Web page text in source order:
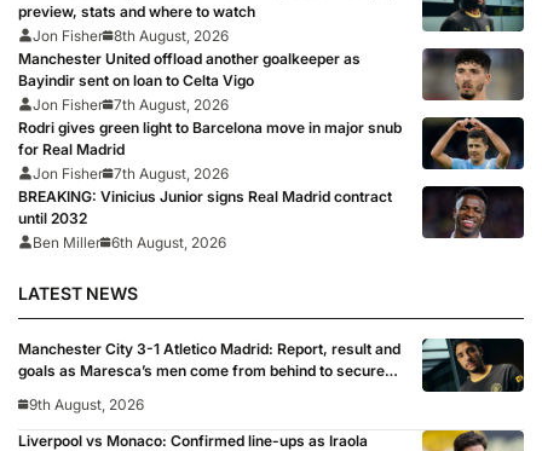
preview, stats and where to watch
Jon Fisher 8th August, 2026
Manchester United offload another goalkeeper as
Bayindir sent on loan to Celta Vigo
Jon Fisher 7th August, 2026
Rodri gives green light to Barcelona move in major snub
for Real Madrid
Jon Fisher 7th August, 2026
BREAKING: Vinicius Junior signs Real Madrid contract
until 2032
Ben Miller 6th August, 2026
LATEST NEWS
Manchester City 3-1 Atletico Madrid: Report, result and
goals as Maresca’s men come from behind to secure
9th August, 2026
Liverpool vs Monaco: Confirmed line-ups as Iraola